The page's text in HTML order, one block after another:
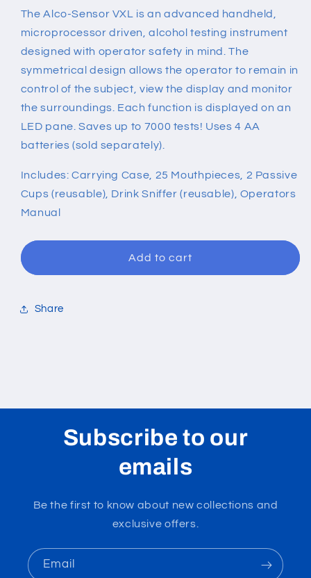
ALCOHOL
TESTING
INSTRUMENT
ALCOHOL
TESTING
INSTRUMENT
The Alco-Sensor VXL is an advanced handheld,
microprocessor driven, alcohol testing instrument
designed with operator safety in mind. The
symmetrical design allows the operator to remain in
control of the subject, view the display and monitor
the surroundings. Each function is displayed on an
LED pane. Saves up to 7000 tests! Uses 4 AA
batteries (sold separately).
Includes: Carrying Case, 25 Mouthpieces, 2 Passive
Cups (reusable), Drink Sniffer (reusable), Operators
Manual
Add to cart
Share
Subscribe to our
emails
Be the first to know about new collections and
exclusive offers.
Email